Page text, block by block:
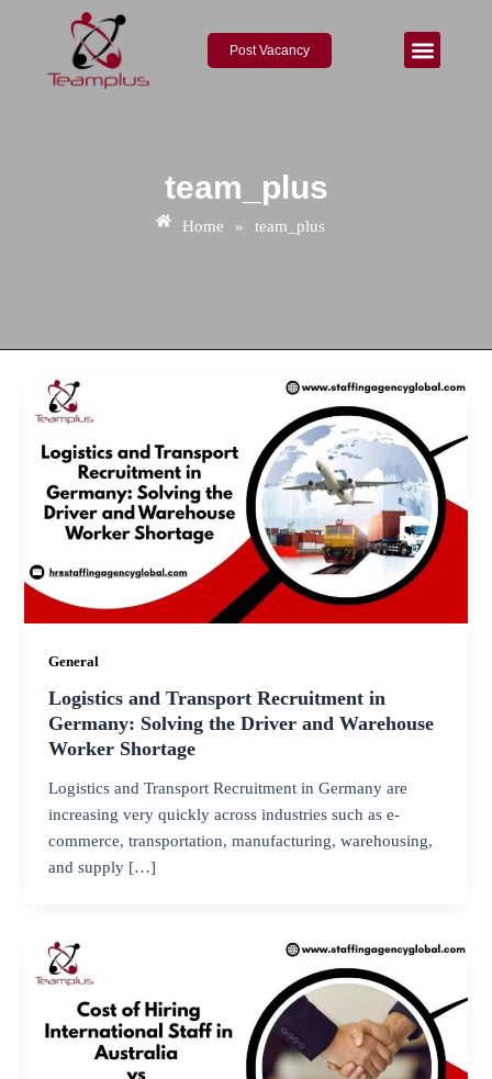
Post Vacancy
team_plus
Home » team_plus
General
Logistics and Transport Recruitment in
Germany: Solving the Driver and Warehouse
Worker Shortage
Logistics and Transport Recruitment in Germany are
increasing very quickly across industries such as e-
commerce, transportation, manufacturing, warehousing,
and supply […]